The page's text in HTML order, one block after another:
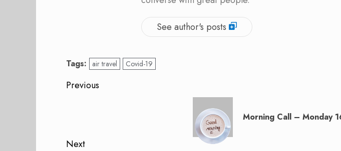
See author's posts
Tags: air travel Covid-19
Post
Previous
Morning Call – Monday
Next